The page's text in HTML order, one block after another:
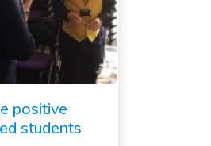
positive
students